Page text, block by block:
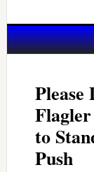
Please
to
Push